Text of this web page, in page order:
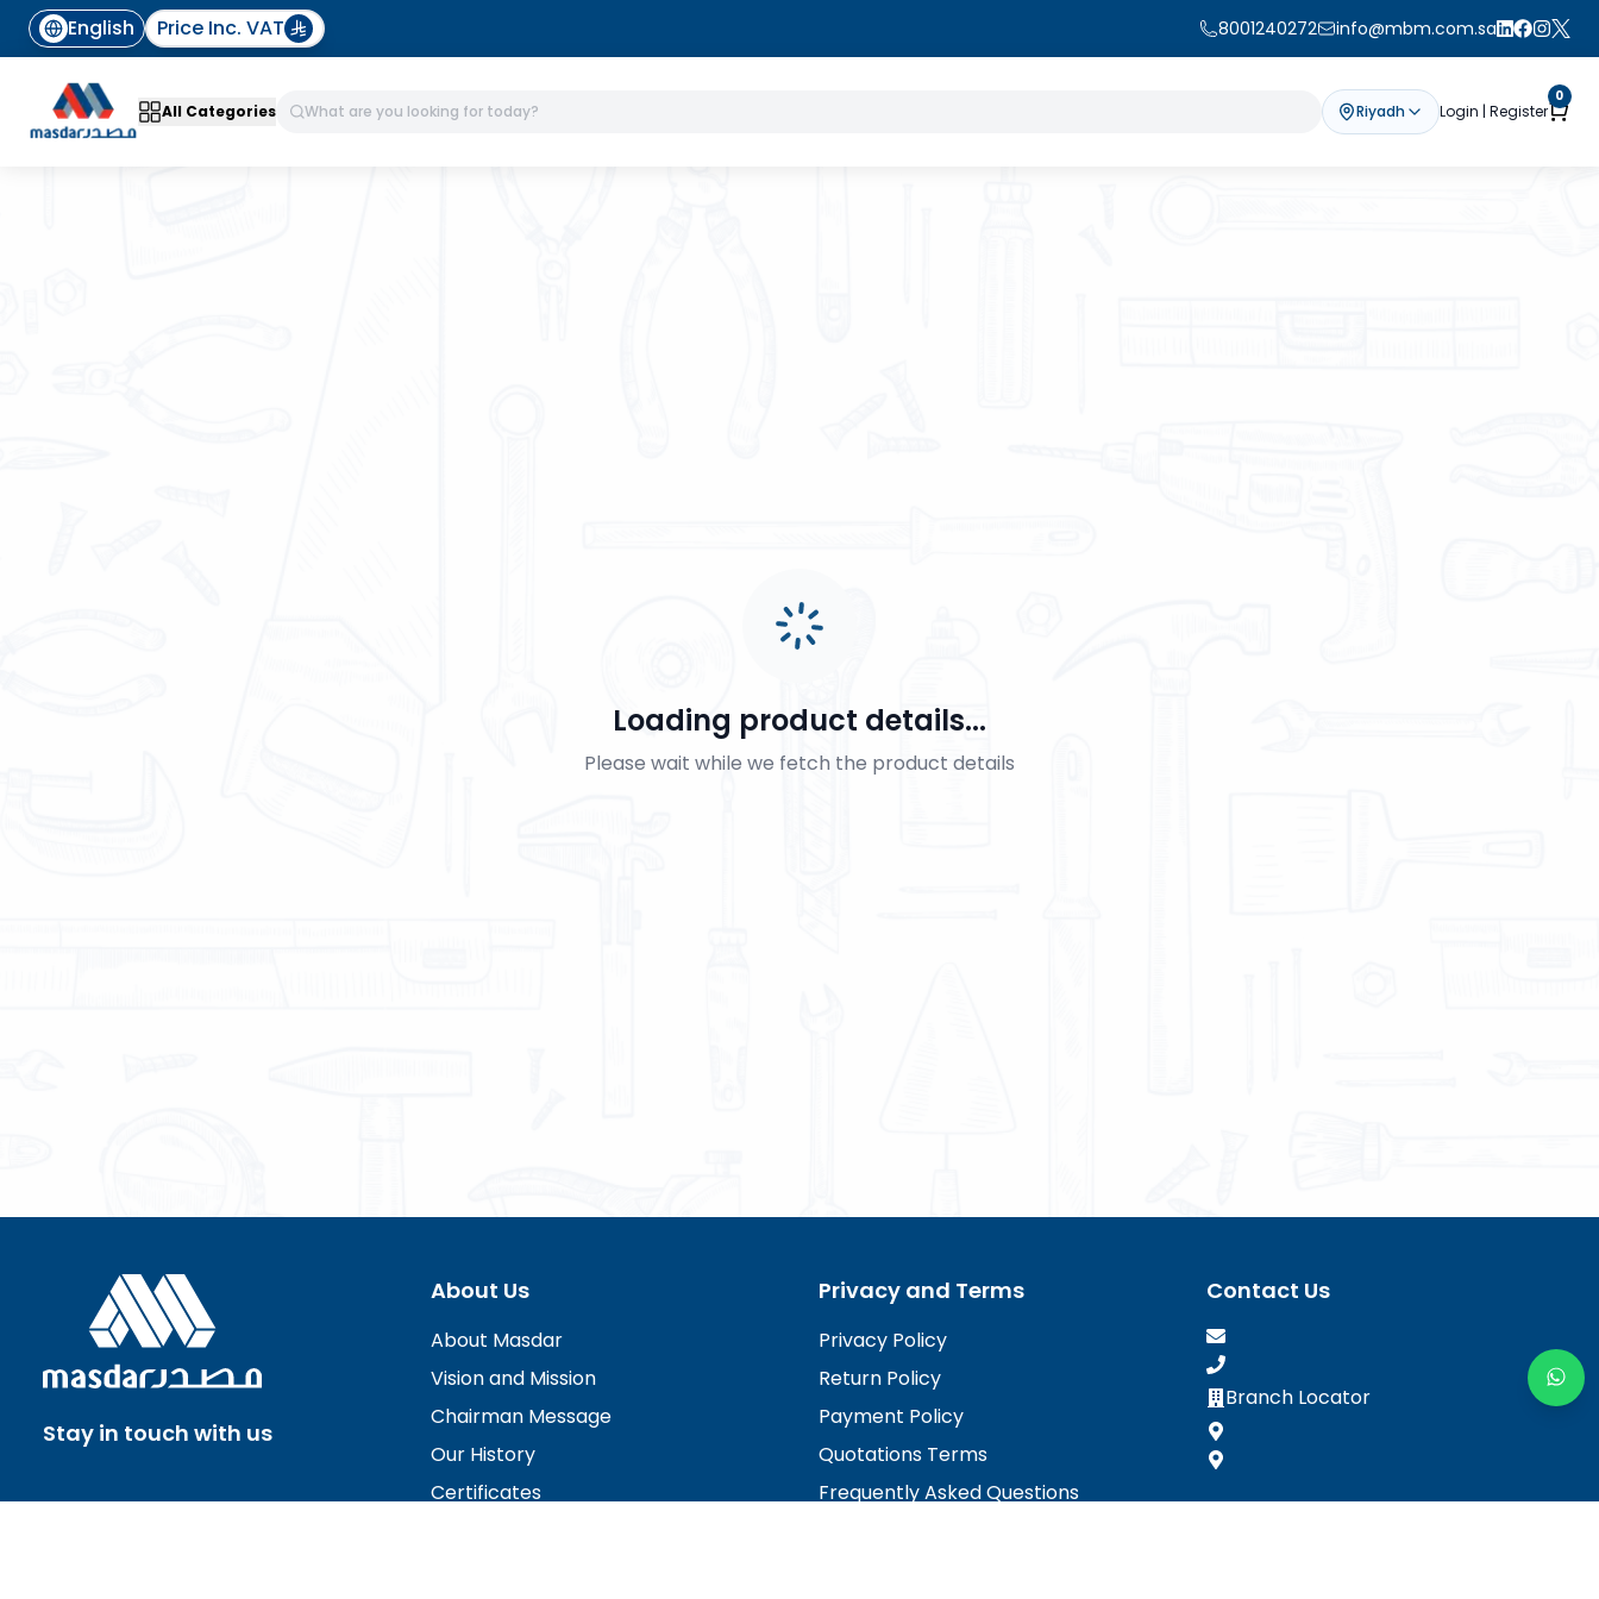
English Price Inc. VAT 8001240272 info@mbm.com.sa
All Categories Riyadh Login | Register
0
Loading product details...
Please wait while we fetch the product details
Stay in touch with us
About Us
About Masdar
Vision and Mission
Chairman Message
Our History
Certificates
Privacy and Terms
Privacy Policy
Return Policy
Payment Policy
Quotations Terms
Frequently Asked Questions
Contact Us
Branch Locator